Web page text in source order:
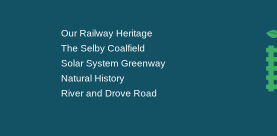
Our Railway Heritage
The Selby Coalfield
Solar System Greenway
Natural History
River and Drove Road